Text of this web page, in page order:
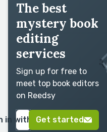
The best
mystery book
editing
services
Sign up for free to
meet top book editors
on Reedsy
in with GoogleGet started